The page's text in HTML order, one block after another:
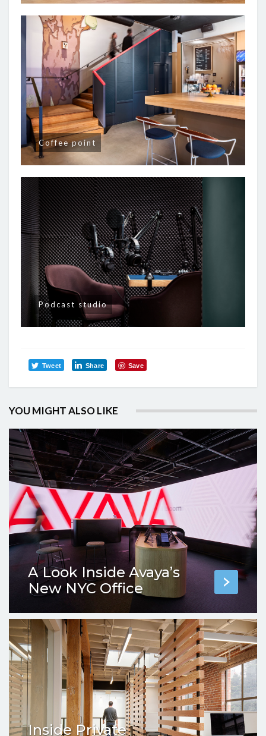
Coffee point
Podcast studio
Tweet Share Save
YOU MIGHT ALSO LIKE
A Look Inside Avaya’s
New NYC Office
Inside Private